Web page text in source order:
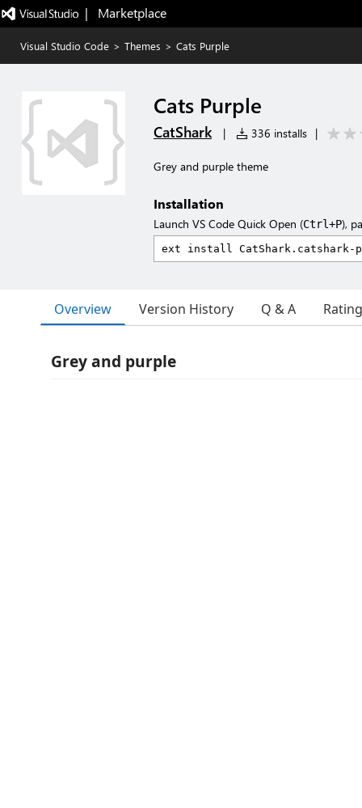
|   Marketplace
Visual Studio Code > Themes > Cats Purple
Cats Purple
CatShark | 336 installs |
Grey and purple theme
Installation
Launch VS Code Quick Open (Ctrl+P),
Overview Version History Q & A
Grey and purple